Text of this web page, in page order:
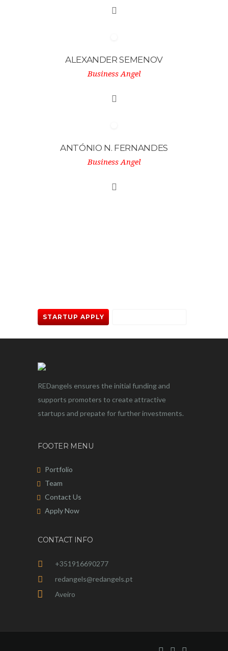
ALEXANDER SEMENOV
Business Angel
ANTÓNIO N. FERNANDES
Business Angel
STARTUP APPLY
REDangels ensures the initial funding and
supports promoters to create attractive
startups and prepate for further investments.
FOOTER MENU
Portfolio
Team
Contact Us
Apply Now
CONTACT INFO
+351916690277
redangels@redangels.pt
Aveiro